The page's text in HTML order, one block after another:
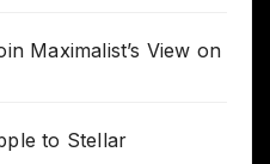
Maximalist’s View on
to Stellar